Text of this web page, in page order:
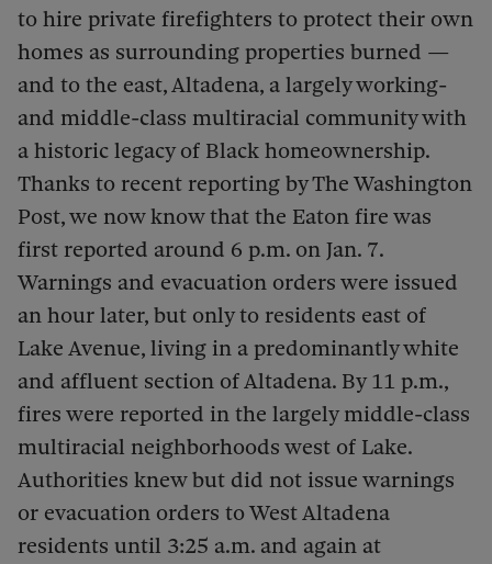
to hire private firefighters to protect their own
homes as surrounding properties burned —
and to the east, Altadena, a largely working-
and middle-class multiracial community with
a historic legacy of Black homeownership.
Thanks to recent reporting by The Washington
Post, we now know that the Eaton fire was
first reported around 6 p.m. on Jan. 7.
Warnings and evacuation orders were issued
an hour later, but only to residents east of
Lake Avenue, living in a predominantly white
and affluent section of Altadena. By 11 p.m.,
fires were reported in the largely middle-class
multiracial neighborhoods west of Lake.
Authorities knew but did not issue warnings
or evacuation orders to West Altadena
residents until 3:25 a.m. and again at